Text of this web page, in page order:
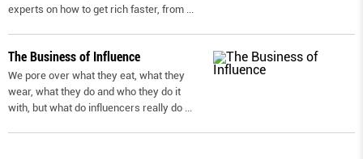
experts on how to get rich faster, from
The Business of Influence
We pore over what they eat, what they
wear, what they do and who they do it
with, but what do influencers really do